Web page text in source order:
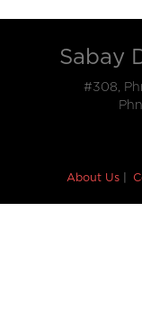
Sabay
#308,
About Us